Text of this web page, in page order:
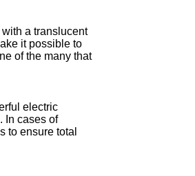
a translucent
it possible to
of the many that
electric
In cases of
to ensure total